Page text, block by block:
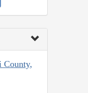
County,